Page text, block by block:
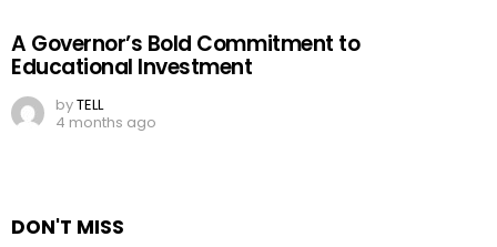
A Governor’s Bold Commitment to
Educational Investment
byTELL
4 months ago
DON'T MISS